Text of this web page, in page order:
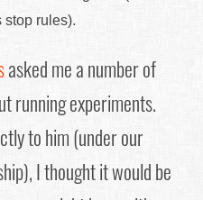
rules).
asked me a number of
running experiments.
to him (under our
I thought it would be